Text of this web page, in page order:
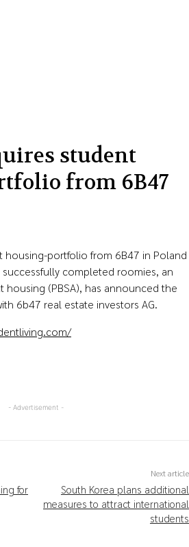
student
from 6B47
housing-portfolio from 6B47 in Poland
completed roomies, an
housing (PBSA), has announced the
6b47 real estate investors AG.
- Advertisement -
for
Next article
South Korea plans additional
measures to attract international
students